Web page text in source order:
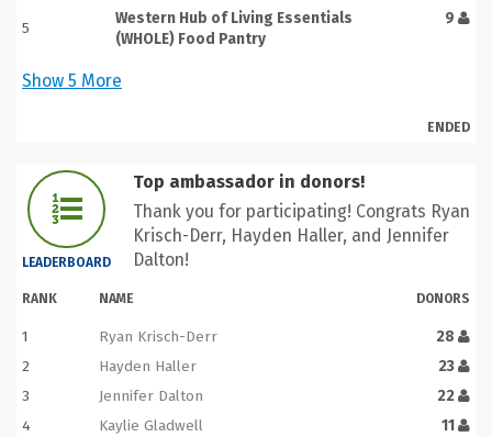
5
Western Hub of Living Essentials
(WHOLE) Food Pantry
9
Show 5 More
ENDED
LEADERBOARD
Top ambassador in donors!
Thank you for participating! Congrats Ryan
Krisch-Derr, Hayden Haller, and Jennifer
Dalton!
RANK NAME DONORS
1 Ryan Krisch-Derr
28
2
Hayden Haller
23
3
Jennifer Dalton
22
4
Kaylie Gladwell
11